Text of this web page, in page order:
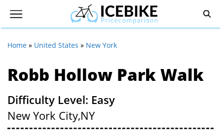
Home » United States » New York
Robb Hollow Park Walk
Difficulty Level: Easy
New York City,NY